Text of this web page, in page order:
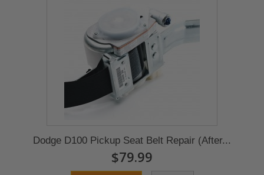
Dodge D100 Pickup Seat Belt Repair (After...
$79.99